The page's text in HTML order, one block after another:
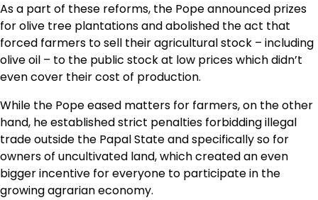
As a part of these reforms, the Pope announced prizes
for olive tree plantations and abolished the act that
forced farmers to sell their agricultural stock – including
olive oil – to the public stock at low prices which didn’t
even cover their cost of production.
While the Pope eased matters for farmers, on the other
hand, he established strict penalties forbidding illegal
trade outside the Papal State and specifically so for
owners of uncultivated land, which created an even
bigger incentive for everyone to participate in the
growing agrarian economy.